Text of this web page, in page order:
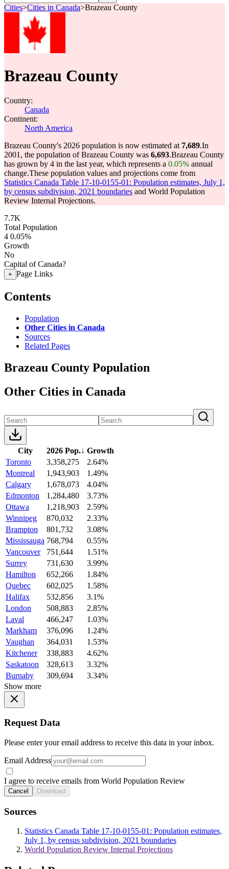
Cities>Cities in Canada>Brazeau County
Brazeau County
Country:
Canada
Continent:
North America
Brazeau County's 2026 population is now estimated at 7,689.In
2001, the population of Brazeau County was 6,693.Brazeau County
has grown by 4 in the last year, which represents a 0.05% annual
change.These population values and projections come from
Statistics Canada Table 17-10-0155-01: Population estimates, July 1,
by census subdivision, 2021 boundaries and World Population
Review Internal Projections.
7.7K
Total Population
4 0.05%
Growth
No
Capital of Canada?
+ Page Links
Contents
Population
Other Cities in Canada
Sources
Related Pages
Brazeau County Population
Other Cities in Canada
City 2026 Pop.↓ Growth
Toronto
3,358,275
2.64%
Montreal
1,943,903
1.49%
Calgary
1,678,073
4.04%
Edmonton
1,284,480
3.73%
Ottawa
1,218,903
2.59%
Winnipeg
870,032
2.33%
Brampton
801,732
3.08%
Mississauga 768,794
0.55%
Vancouver
751,644
1.51%
Surrey
731,630
3.99%
Hamilton
652,266
1.84%
Quebec
602,025
1.58%
Halifax
532,856
3.1%
London
508,883
2.85%
Laval
466,247
1.03%
Markham
376,096
1.24%
Vaughan
364,031
1.53%
Kitchener
338,883
4.62%
Saskatoon
328,613
3.32%
Burnaby
309,694
3.34%
Show more
Request Data
Please enter your email address to receive this data in your inbox.
Email Address
I agree to receive emails from World Population Review
Cancel Download
Sources
Statistics Canada Table 17-10-0155-01: Population estimates,
July 1, by census subdivision, 2021 boundaries
World Population Review Internal Projections